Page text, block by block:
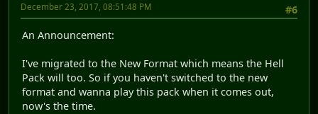
#6
December 23, 2017, 08:51:48 PM
An Announcement:
I've migrated to the New Format which means the Hell
Pack will too. So if you haven't switched to the new
format and wanna play this pack when it comes out,
now's the time.